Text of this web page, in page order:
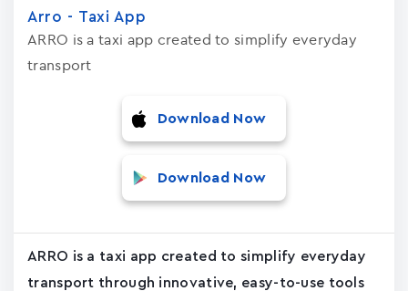
Arro - Taxi App
ARRO is a taxi app created to simplify everyday
transport
Download Now
Download Now
ARRO is a taxi app created to simplify everyday
transport through innovative, easy-to-use tools